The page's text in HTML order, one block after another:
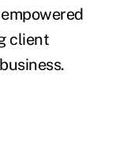
client